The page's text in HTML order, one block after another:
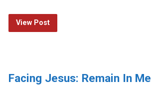
View Post
Facing Jesus: Remain In Me